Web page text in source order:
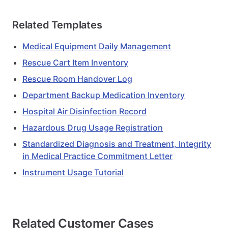
Related Templates
Medical Equipment Daily Management
Rescue Cart Item Inventory
Rescue Room Handover Log
Department Backup Medication Inventory
Hospital Air Disinfection Record
Hazardous Drug Usage Registration
Standardized Diagnosis and Treatment, Integrity
in Medical Practice Commitment Letter
Instrument Usage Tutorial
Related Customer Cases